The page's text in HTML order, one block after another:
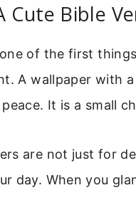
Cute Bible
of the first
A wallpaper with
It is a small
are not just for
day. When you